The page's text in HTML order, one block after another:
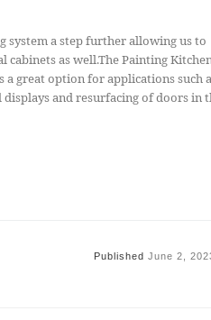
system a step further allowing us to
as well.The Painting
a great option for applications such
and resurfacing of doors in
PublishedJune 2,